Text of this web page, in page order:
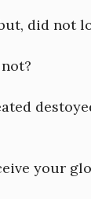
did not
your